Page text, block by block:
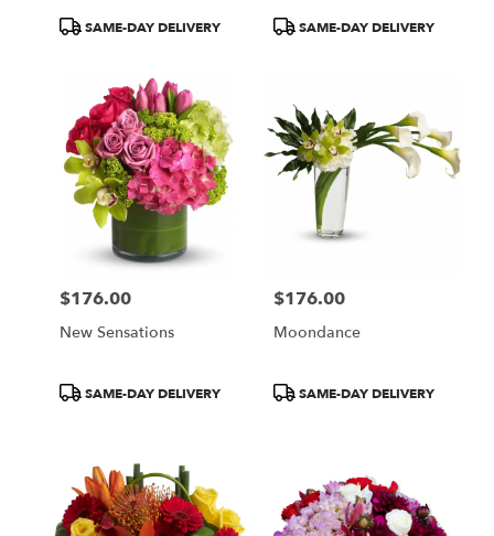
ProductSAME-DAY DELIVERY
ProductSAME-DAY DELIVERY
Price:
$176.00
New Sensations
ProductSAME-DAY DELIVERY
Price:
$176.00
Moondance
ProductSAME-DAY DELIVERY